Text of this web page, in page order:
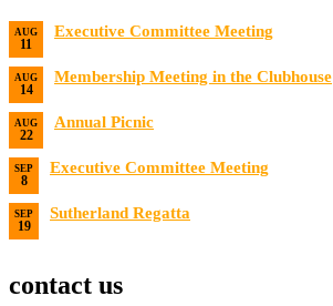
AUG
11
Executive Committee Meeting
AUG
14
Membership Meeting in the Clubhouse
AUG
22
Annual Picnic
SEP
8
Executive Committee Meeting
SEP
19
Sutherland Regatta
contact us